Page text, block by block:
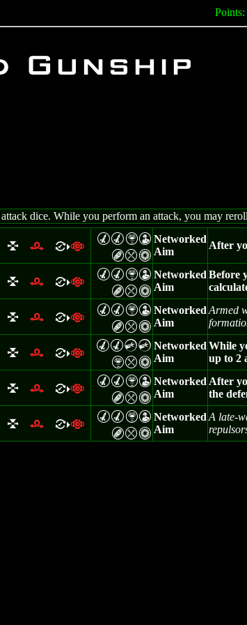
Points:
Gunship
dice. While you perform an attack, you may
l r =>a
MMZW
Bmn
Networked
Aim
After
l r =>a
MMZW
Bmn
Networked
Aim
Before
l r =>a
MMZW
Bmn
Networked
Aim
Armed
l r =>a
MMCC
Zmn
Networked
Aim
While
up to 2
l r =>a
MMZW
Bmn
Networked
Aim
After
the
l r =>a
MMZW
Bmn
Networked
Aim
A late-